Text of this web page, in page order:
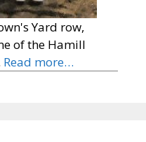
Yard row,
of the Hamill
Read more…